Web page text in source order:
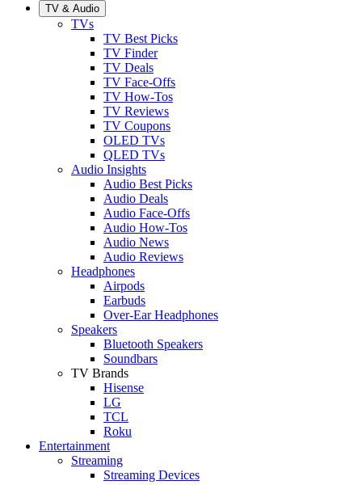
TV & Audio
TVs
TV Best Picks
TV Finder
TV Deals
TV Face-Offs
TV How-Tos
TV Reviews
TV Coupons
OLED TVs
QLED TVs
Audio Insights
Audio Best Picks
Audio Deals
Audio Face-Offs
Audio How-Tos
Audio News
Audio Reviews
Headphones
Airpods
Earbuds
Over-Ear Headphones
Speakers
Bluetooth Speakers
Soundbars
TV Brands
Hisense
LG
TCL
Roku
Entertainment
Streaming
Streaming Devices